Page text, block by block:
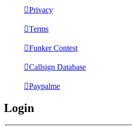
Privacy
Terms
Funker Contest
Callsign Database
Paypalme
Login